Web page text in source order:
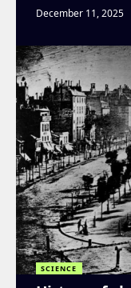
December 11, 2025
SCIENCE